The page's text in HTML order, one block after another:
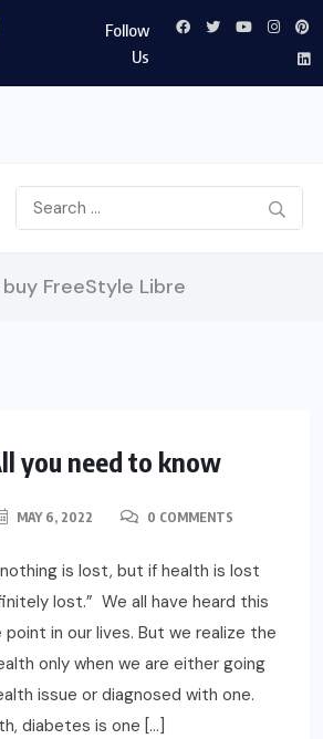
Follow
Us
buy FreeStyle Libre
you need to know
MAY 6, 2022 0 COMMENTS
is lost, but if health is lost
lost.” We all have heard this
in our lives. But we realize the
only when we are either going
issue or diagnosed with one.
diabetes is one […]